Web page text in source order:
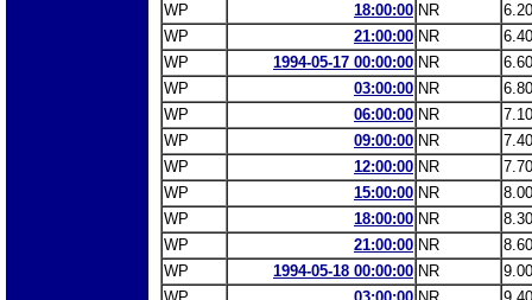
WP
18:00:00 NR
6.20
WP
21:00:00 NR
6.40
WP
1994-05-17 00:00:00 NR
6.60
WP
03:00:00 NR
6.80
WP
06:00:00 NR
7.10
WP
09:00:00 NR
7.40
WP
12:00:00 NR
7.70
WP
15:00:00 NR
8.00
WP
18:00:00 NR
8.30
WP
21:00:00 NR
8.60
WP
1994-05-18 00:00:00 NR
9.00